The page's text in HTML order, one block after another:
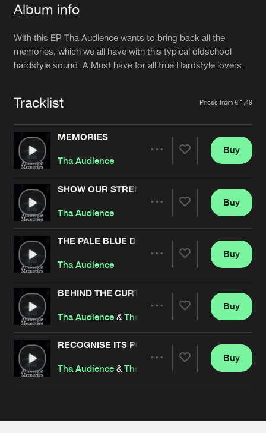
Jobs
Contact
Cookies Disclaimer Privacy Policy
Contact
Album info
With this EP Tha Audience wants to bring back all the
memories, which we all have with this typical oldschool
hardstyle sound. A Must have for all true Hardstyle lovers.
Tracklist Prices from € 1,49
MEMORIES
Tha Audience
Artists
Buy
SHOW OUR STRENGTH
Tha Audience
Artists
Buy
THE PALE BLUE DOT
Tha Audience
Artists
Buy
BEHIND THE CURTAIN
Tha Audience &The Ancient Relic
Artists
Buy
RECOGNISE ITS POWER
Tha Audience &The Ancient Relic Thorium
Buy